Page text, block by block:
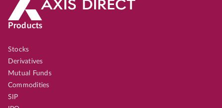
Products
Stocks
Derivatives
Mutual Funds
Commodities
SIP